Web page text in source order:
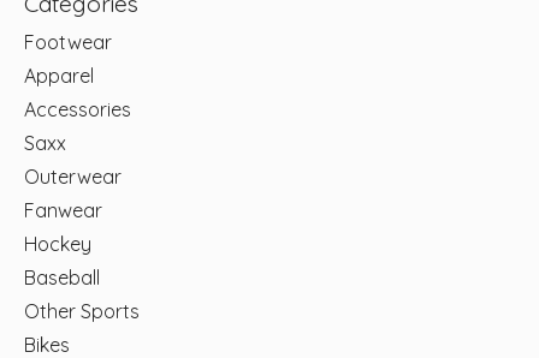
Footwear
Apparel
Accessories
Saxx
Outerwear
Fanwear
Hockey
Baseball
Other Sports
Bikes